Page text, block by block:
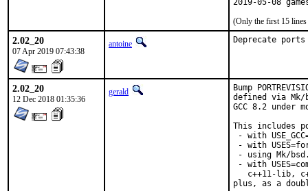
2019-05-08
(Only the first 15 lines
2.02_20
07 Apr 2019 07:43:38
antoine Deprecate
2.02_20
12 Dec 2018 01:35:36
gerald
Bump
defined via Mk/
GCC 8.2 under
This includes
- with
- with
- using Mk/
- with
c++11-lib,
plus, as a